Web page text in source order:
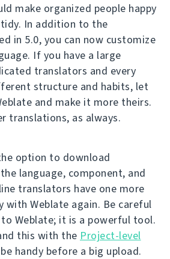
make organized people happy
In addition to the
in 5.0, you can now customize
If you have a large
translators and every
structure and habits, let
and make it more theirs.
translations, as always.
option to download
language, component, and
translators have one more
with Weblate again. Be careful
Weblate; it is a powerful tool.
this with the Project-level
handy before a big upload.